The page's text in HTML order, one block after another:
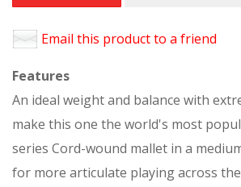
Email this product to a friend
Features
An ideal weight and balance with
make this one the world's most
series Cord-wound mallet in a
for more articulate playing across